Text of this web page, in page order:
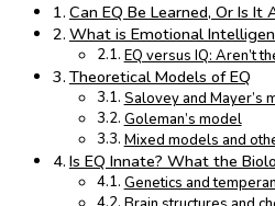
Can EQ Be Learned, Or Is
What is Emotional
EQ versus IQ: Aren’t
Theoretical Models of EQ
Salovey and Mayer’s
Goleman’s model
Mixed models and
Is EQ Innate? What the
Genetics and